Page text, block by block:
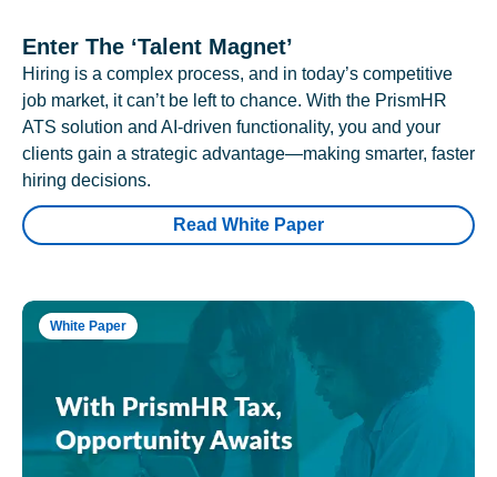
Enter The ‘Talent Magnet’
Hiring is a complex process, and in today’s competitive
job market, it can’t be left to chance. With the PrismHR
ATS solution and AI-driven functionality, you and your
clients gain a strategic advantage—making smarter, faster
hiring decisions.
Read White Paper
White Paper